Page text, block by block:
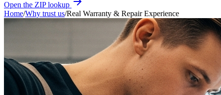
Open the ZIP lookup
Home/Why trust us/Real Warranty & Repair Experience